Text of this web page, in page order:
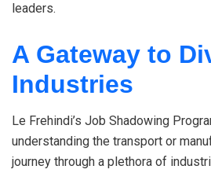
leaders.
A Gateway to
Industries
Le Frehindi’s Job Shadowing
understanding the transport or
journey through a plethora of